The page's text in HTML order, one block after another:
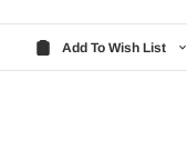
Add To Wish List